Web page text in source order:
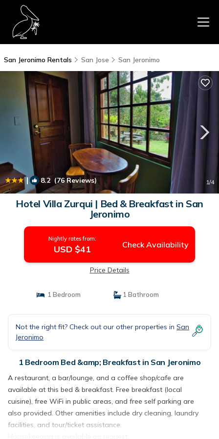
San Jeronimo Rentals San Jose San Jeronimo
| 8.2 (76 Reviews) 1/4
Hotel Villa Zurqui | Bed & Breakfast in San
Jeronimo
Nightly rates from:
USD $41 Check Availability
Price Details
1 Bedroom 1 Bathroom
Not the right fit? Check out our other properties in San
Jeronimo
1 Bedroom Bed &amp; Breakfast in San Jeronimo
A restaurant, a bar/lounge, and a coffee shop/cafe are
available at this bed & breakfast. Free breakfast (local
cuisine), free WiFi in public areas, and free self parking are
also provided. Other amenities include dry cleaning, laundry
facilities, and tour/ticket assistance.
Housekeeping is available on request.